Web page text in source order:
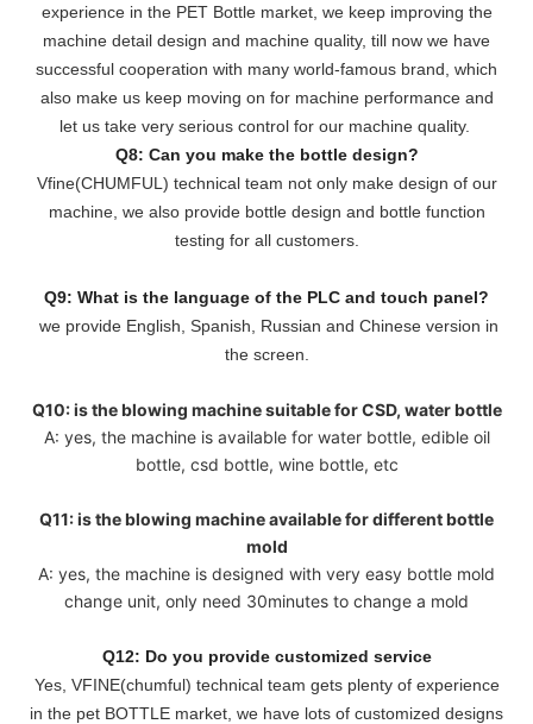
experience in the PET Bottle market, we keep improving the
machine detail design and machine quality, till now we have
successful cooperation with many world-famous brand, which
also make us keep moving on for machine performance and
let us take very serious control for our machine quality.
Q8: Can you make the bottle design?
Vfine(CHUMFUL) technical team not only make design of our
machine, we also provide bottle design and bottle function
testing for all customers.
Q9: What is the language of the PLC and touch panel?
we provide English, Spanish, Russian and Chinese version in
the screen.
Q10: is the blowing machine suitable for CSD, water bottle
A: yes, the machine is available for water bottle, edible oil
bottle, csd bottle, wine bottle, etc
Q11: is the blowing machine available for different bottle
mold
A: yes, the machine is designed with very easy bottle mold
change unit, only need 30minutes to change a mold
Q12: Do you provide customized service
Yes, VFINE(chumful) technical team gets plenty of experience
in the pet BOTTLE market, we have lots of customized designs